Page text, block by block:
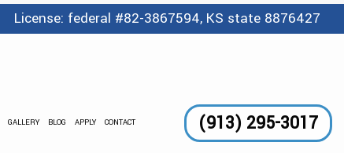
License: federal #82-3867594, KS state 8876427
GALLERY BLOG APPLY CONTACT (913) 295-3017